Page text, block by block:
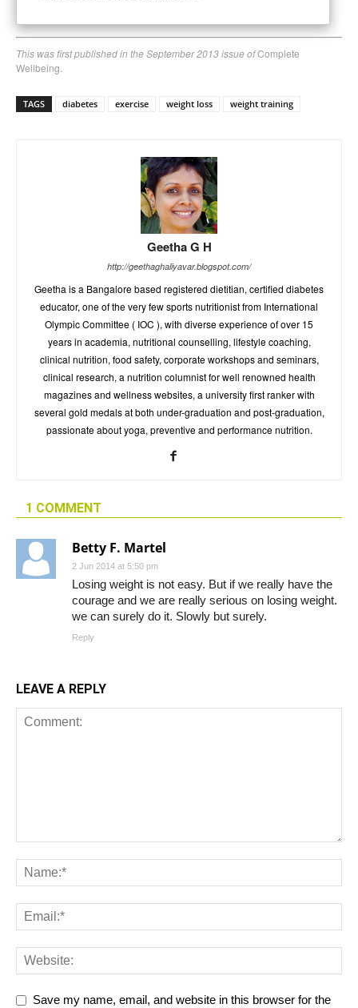
This was first published in the September 2013 issue ofComplete
Wellbeing.
TAGS diabetes exercise weight loss weight training
Geetha G H
http://geethaghaliyavar.blogspot.com/
Geetha is a Bangalore based registered dietitian, certified diabetes
educator, one of the very few sports nutritionist from International
Olympic Committee ( IOC ), with diverse experience of over 15
years in academia, nutritional counselling, lifestyle coaching,
clinical nutrition, food safety, corporate workshops and seminars,
clinical research, a nutrition columnist for well renowned health
magazines and wellness websites, a university first ranker with
several gold medals at both under-graduation and post-graduation,
passionate about yoga, preventive and performance nutrition.
1 COMMENT
Betty F. Martel
2 Jun 2014 at 5:50 pm
Losing weight is not easy. But if we really have the
courage and we are really serious on losing weight.
we can surely do it. Slowly but surely.
Reply
LEAVE A REPLY
Save my name, email, and website in this browser for the